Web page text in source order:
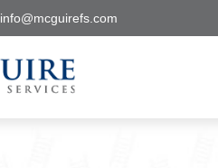
info@mcguirefs.com